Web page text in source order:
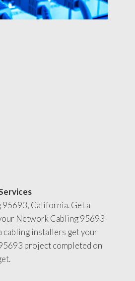
California. Get a
Network Cabling 95693
cabling installers get your
project completed on